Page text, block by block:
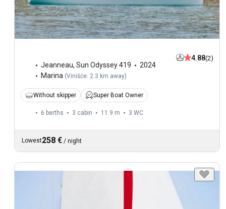
Jeanneau, Sun Odyssey 419
2024
Marina (Vinišće: 2.3 km away)
4.88(2)
Without skipper Super Boat Owner
6 berths 3 cabin 11.9 m 3 WC
Lowest258 € / night